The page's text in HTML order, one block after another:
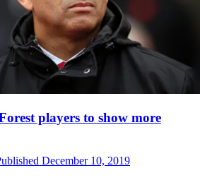
players to show more
December 10, 2019